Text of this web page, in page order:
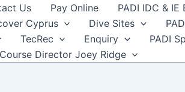
Us Pay Online
PADI IDC &
Cyprus Dive Sites
TecRec Enquiry
PADI
Director Joey Ridge